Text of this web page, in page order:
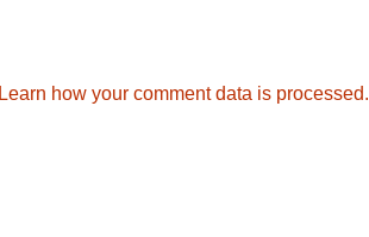
Learn how your comment data is processed.